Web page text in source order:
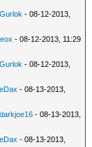
Gurlok - 08-12-2013,
- 08-12-2013, 11:29
Gurlok - 08-12-2013,
- 08-13-2013,
darkjoe16 - 08-13-2013,
- 08-13-2013,